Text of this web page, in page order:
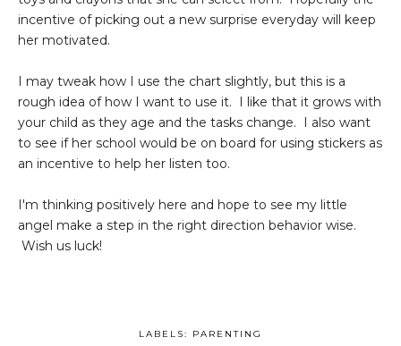
incentive of picking out a new surprise everyday will keep
her motivated.
I may tweak how I use the chart slightly, but this is a
rough idea of how I want to use it. I like that it grows with
your child as they age and the tasks change. I also want
to see if her school would be on board for using stickers as
an incentive to help her listen too.
I'm thinking positively here and hope to see my little
angel make a step in the right direction behavior wise.
Wish us luck!
LABELS: PARENTING